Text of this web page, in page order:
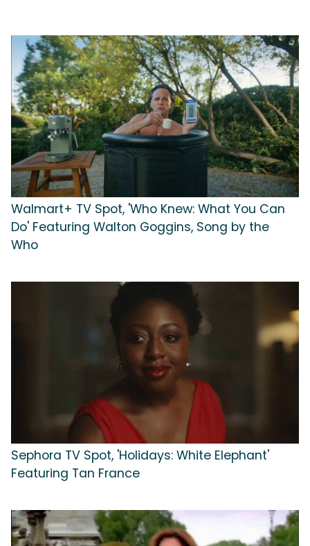
Walmart+ TV Spot, 'Who Knew: What You Can
Do' Featuring Walton Goggins, Song by the
Who
Sephora TV Spot, 'Holidays: White Elephant'
Featuring Tan France